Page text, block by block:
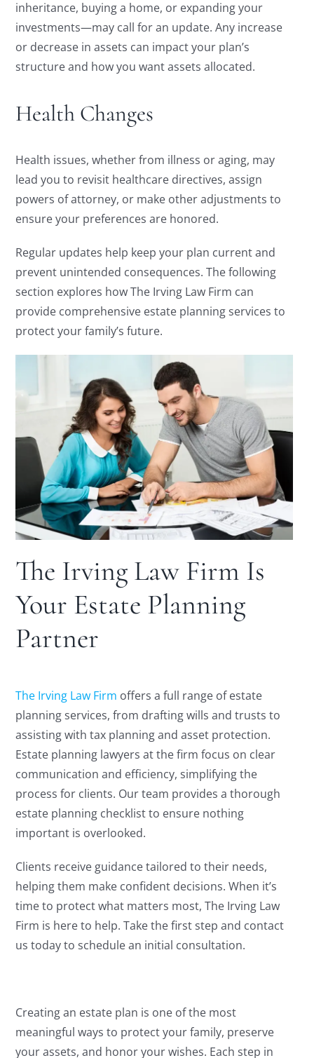
inheritance, buying a home, or expanding your
investments—may call for an update. Any increase
or decrease in assets can impact your plan’s
structure and how you want assets allocated.
Health Changes
Health issues, whether from illness or aging, may
lead you to revisit healthcare directives, assign
powers of attorney, or make other adjustments to
ensure your preferences are honored.
Regular updates help keep your plan current and
prevent unintended consequences. The following
section explores how The Irving Law Firm can
provide comprehensive estate planning services to
protect your family’s future.
The Irving Law Firm Is
Your Estate Planning
Partner
The Irving Law Firm offers a full range of estate
planning services, from drafting wills and trusts to
assisting with tax planning and asset protection.
Estate planning lawyers at the firm focus on clear
communication and efficiency, simplifying the
process for clients. Our team provides a thorough
estate planning checklist to ensure nothing
important is overlooked.
Clients receive guidance tailored to their needs,
helping them make confident decisions. When it’s
time to protect what matters most, The Irving Law
Firm is here to help. Take the first step and contact
us today to schedule an initial consultation.
Creating an estate plan is one of the most
meaningful ways to protect your family, preserve
your assets, and honor your wishes. Each step in